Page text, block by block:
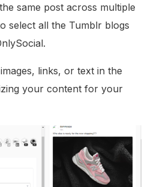
same post across multiple
select all the Tumblr blogs
links, or text in the
your content for your